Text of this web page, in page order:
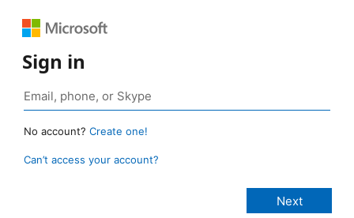
Sign in
No account? Create one!
Can’t access your account?